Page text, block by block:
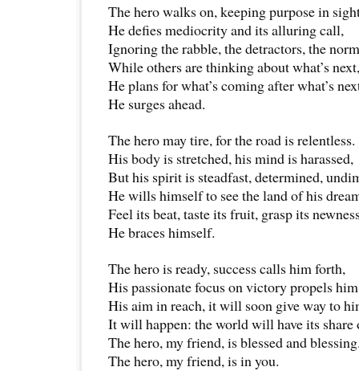
The hero walks on, keeping purpose in
He defies mediocrity and its alluring call,
Ignoring the rabble, the detractors, the
While others are thinking about what’s next,
He plans for what’s coming after what’s
He surges ahead.
The hero may tire, for the road is relentless.
His body is stretched, his mind is harassed,
But his spirit is steadfast, determined,
He wills himself to see the land of his
Feel its beat, taste its fruit, grasp its
He braces himself.
The hero is ready, success calls him forth,
His passionate focus on victory propels
His aim in reach, it will soon give way to
It will happen: the world will have its
The hero, my friend, is blessed and
The hero, my friend, is in you.